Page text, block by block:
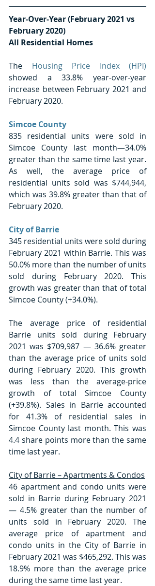
Year-Over-Year (February 2021 vs
February 2020)
All Residential Homes
The Housing Price Index (HPI)
showed a 33.8% year-over-year
increase between February 2021 and
February 2020.
Simcoe County
835 residential units were sold in
Simcoe County last month—34.0%
greater than the same time last year.
As well, the average price of
residential units sold was $744,944,
which was 39.8% greater than that of
February 2020.
City of Barrie
345 residential units were sold during
February 2021 within Barrie. This was
50.0% more than the number of units
sold during February 2020. This
growth was greater than that of total
Simcoe County (+34.0%).
The average price of residential
Barrie units sold during February
2021 was $709,987 — 36.6% greater
than the average price of units sold
during February 2020. This growth
was less than the average-price
growth of total Simcoe County
(+39.8%). Sales in Barrie accounted
for 41.3% of residential sales in
Simcoe County last month. This was
4.4 share points more than the same
time last year.
City of Barrie – Apartments & Condos
46 apartment and condo units were
sold in Barrie during February 2021
— 4.5% greater than the number of
units sold in February 2020. The
average price of apartment and
condo units in the City of Barrie in
February 2021 was $465,292. This was
18.9% more than the average price
during the same time last year.